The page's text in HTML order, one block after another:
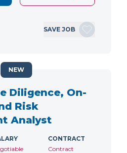
SAVE JOB
Diligence, On-
Risk
Analyst
CONTRACT
Contract
NEW